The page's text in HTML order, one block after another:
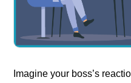
Imagine your boss’s